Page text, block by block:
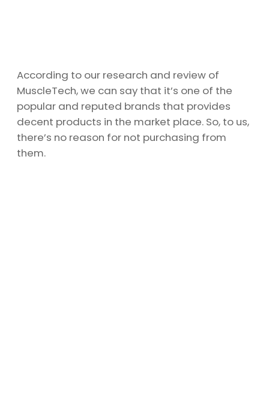
According to our research and review of
MuscleTech, we can say that it’s one of the
popular and reputed brands that provides
decent products in the market place. So, to us,
there’s no reason for not purchasing from
them.